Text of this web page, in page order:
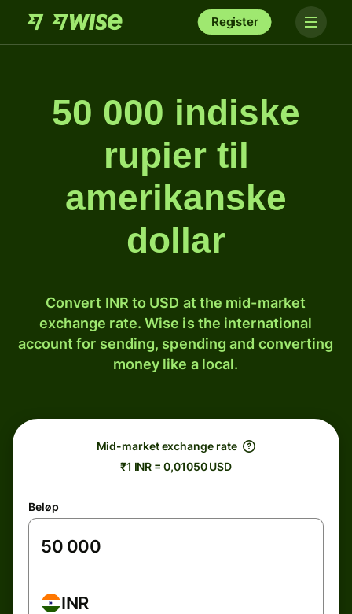
Register
50 000 indiske
rupier til
amerikanske
dollar
Convert INR to USD at the mid-market
exchange rate. Wise is the international
account for sending, spending and converting
money like a local.
Mid-market exchange rate
₹1 INR = 0,01050 USD
Beløp
INR